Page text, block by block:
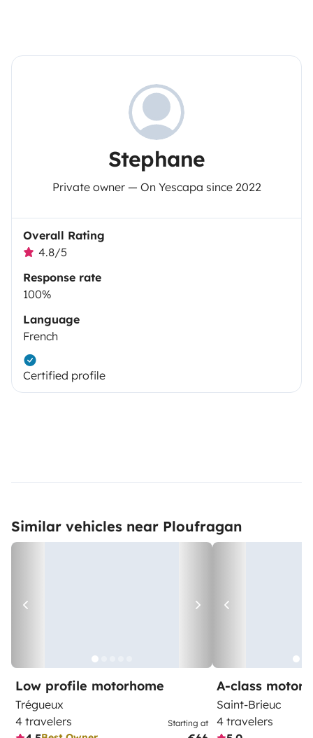
Stephane
Private owner — On Yescapa since 2022
Overall Rating
4.8/5
Response rate
100%
Language
French
Certified profile
Similar vehicles near Ploufragan
Low profile motorhome
Trégueux
4 travelers
Starting at
A-class
Saint-Brieuc
4 travelers